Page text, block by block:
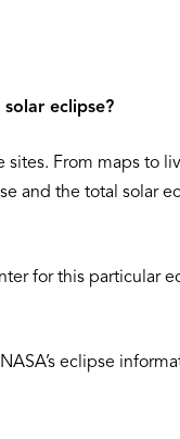
eclipse?
sites. From maps
and the total solar
for this particular
eclipse